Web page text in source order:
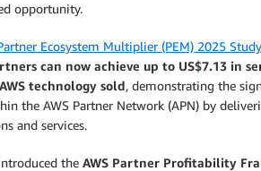
opportunity.
Ecosystem Multiplier (PEM) 2025 Study
can now achieve up to US$7.13 in
technology sold, demonstrating the
the AWS Partner Network (APN) by
and services.
the AWS Partner Profitability